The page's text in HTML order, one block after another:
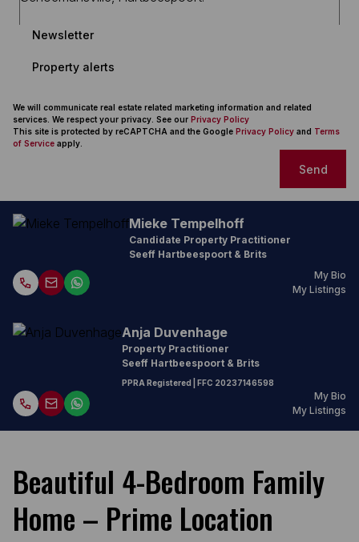
Newsletter
Property alerts
We will communicate real estate related marketing information and related
services. We respect your privacy. See our Privacy Policy
This site is protected by reCAPTCHA and the Google Privacy Policy and Terms
of Service apply.
Send
Mieke Tempelhoff
Candidate Property Practitioner
Seeff Hartbeespoort & Brits
My Bio
My Listings
Anja Duvenhage
Property Practitioner
Seeff Hartbeespoort & Brits
PPRA Registered | FFC 20237146598
My Bio
My Listings
Beautiful 4-Bedroom Family
Home – Prime Location